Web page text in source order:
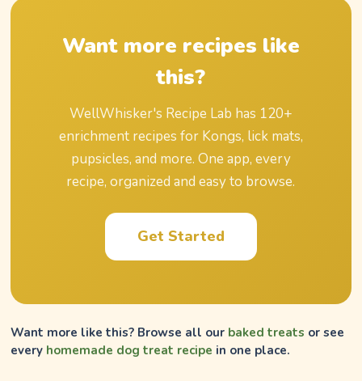
Want more recipes like
this?
WellWhisker's Recipe Lab has 120+
enrichment recipes for Kongs, lick mats,
pupsicles, and more. One app, every
recipe, organized and easy to browse.
Get Started
Want more like this? Browse all our baked treats or see
every homemade dog treat recipe in one place.